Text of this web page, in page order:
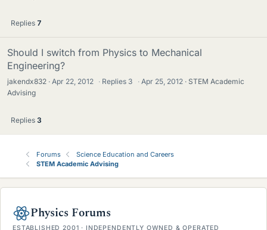
Replies 7
Should I switch from Physics to Mechanical
Engineering?
jakendx832 Apr 22, 2012 · Replies 3 · Apr 25, 2012
STEM Academic
Advising
Replies 3
Forums
Science Education and Careers
STEM Academic Advising
Physics Forums
ESTABLISHED 2001 · INDEPENDENTLY OWNED & OPERATED